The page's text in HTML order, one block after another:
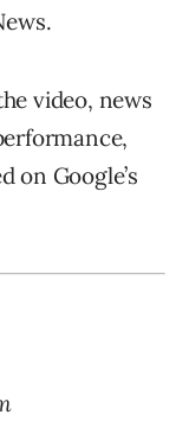
video, news
on Google’s